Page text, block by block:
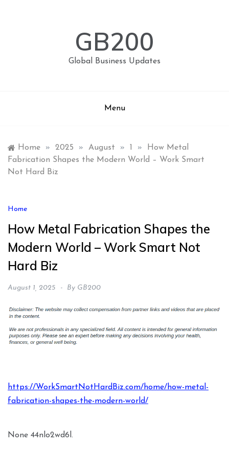
GB200
Global Business Updates
Menu
Home » 2025 » August » »
How Metal
Fabrication Shapes the Modern World – Work Smart
Not Hard Biz
Home
How Metal Fabrication Shapes the
Modern World – Work Smart Not
Hard Biz
August 1, 2025 By GB200
https://WorkSmartNotHardBiz.com/home/how-metal-
fabrication-shapes-the-modern-world/
None 44nlo2wd6l.